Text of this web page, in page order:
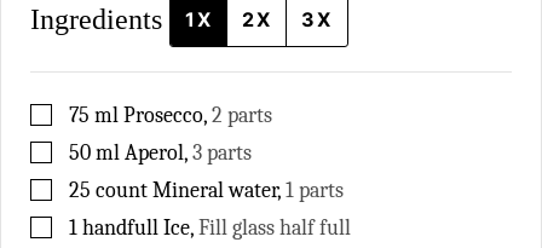
Ingredients 1X 2X 3X
▢
75 mlProsecco,2 parts
▢
50mlAperol,3 parts
▢
25 countMineral water,1 parts
▢
1handfullIce,Fill glass half full